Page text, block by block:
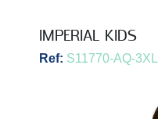
IMPERIAL KIDS
Ref: S11770-AQ-3XL